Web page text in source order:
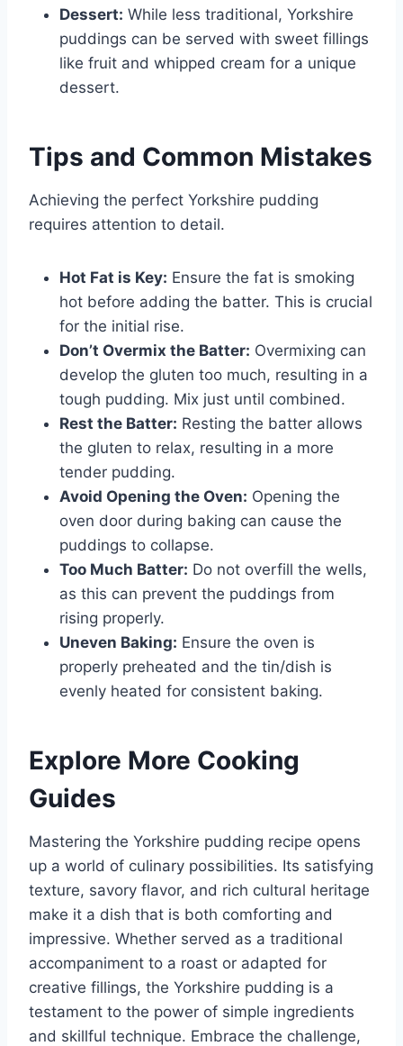
Dessert: While less traditional, Yorkshire
puddings can be served with sweet fillings
like fruit and whipped cream for a unique
dessert.
Tips and Common Mistakes
Achieving the perfect Yorkshire pudding
requires attention to detail.
Hot Fat is Key: Ensure the fat is smoking
hot before adding the batter. This is crucial
for the initial rise.
Don’t Overmix the Batter: Overmixing can
develop the gluten too much, resulting in a
tough pudding. Mix just until combined.
Rest the Batter: Resting the batter allows
the gluten to relax, resulting in a more
tender pudding.
Avoid Opening the Oven: Opening the
oven door during baking can cause the
puddings to collapse.
Too Much Batter: Do not overfill the wells,
as this can prevent the puddings from
rising properly.
Uneven Baking: Ensure the oven is
properly preheated and the tin/dish is
evenly heated for consistent baking.
Explore More Cooking
Guides
Mastering the Yorkshire pudding recipe opens
up a world of culinary possibilities. Its satisfying
texture, savory flavor, and rich cultural heritage
make it a dish that is both comforting and
impressive. Whether served as a traditional
accompaniment to a roast or adapted for
creative fillings, the Yorkshire pudding is a
testament to the power of simple ingredients
and skillful technique. Embrace the challenge,